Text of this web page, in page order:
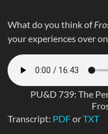
What do you think of
your experiences over on
PU&D 739: The
Transcript: PDForTXT